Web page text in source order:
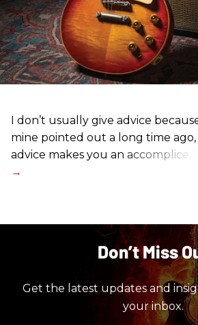
I don’t usually give advice
mine pointed out a long time ago,
advice makes you an accomplice.”
Don’t Miss
Get the latest updates and
your inbox.